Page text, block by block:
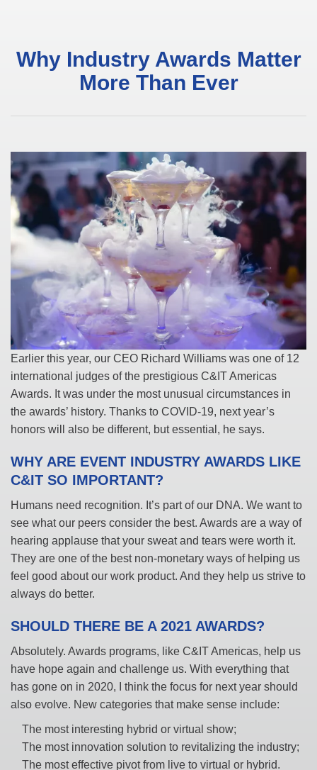
Why Industry Awards Matter
More Than Ever
Earlier this year, our CEO Richard Williams was one of 12
international judges of the prestigious C&IT Americas
Awards. It was under the most unusual circumstances in
the awards’ history. Thanks to COVID-19, next year’s
honors will also be different, but essential, he says.
WHY ARE EVENT INDUSTRY AWARDS LIKE
C&IT SO IMPORTANT?
Humans need recognition. It’s part of our DNA. We want to
see what our peers consider the best. Awards are a way of
hearing applause that your sweat and tears were worth it.
They are one of the best non-monetary ways of helping us
feel good about our work product. And they help us strive to
always do better.
SHOULD THERE BE A 2021 AWARDS?
Absolutely. Awards programs, like C&IT Americas, help us
have hope again and challenge us. With everything that
has gone on in 2020, I think the focus for next year should
also evolve. New categories that make sense include:
The most interesting hybrid or virtual show;
The most innovation solution to revitalizing the industry;
The most effective pivot from live to virtual or hybrid.